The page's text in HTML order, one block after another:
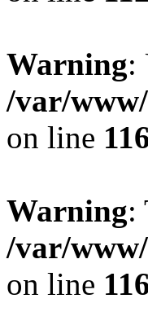
Warning:
/var/
on line
Warning:
/var/
on line